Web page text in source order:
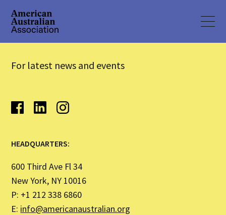
For latest news and events
HEADQUARTERS:
600 Third Ave Fl 34
New York, NY 10016
P: +1 212 338 6860
E: info@americanaustralian.org